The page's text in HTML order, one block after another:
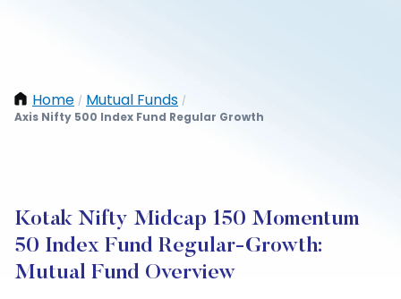
Home / Mutual Funds /
Axis Nifty 500 Index Fund Regular Growth
Kotak Nifty Midcap 150 Momentum
50 Index Fund Regular-Growth:
Mutual Fund Overview